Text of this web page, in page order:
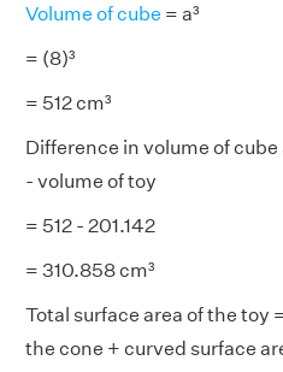
Volume of cube = a³
= (8)³
= 512 cm³
Difference in volume of
- volume of toy
= 512 - 201.142
= 310.858 cm³
Total surface area of the toy
the cone + curved surface